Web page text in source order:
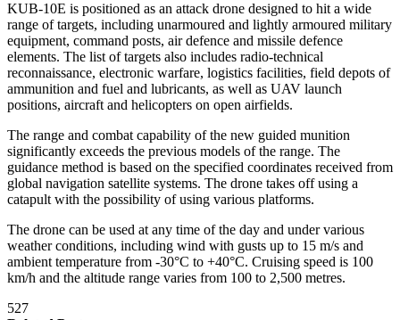
KUB-10E is positioned as an attack drone designed to hit a wide
range of targets, including unarmoured and lightly armoured military
equipment, command posts, air defence and missile defence
elements. The list of targets also includes radio-technical
reconnaissance, electronic warfare, logistics facilities, field depots of
ammunition and fuel and lubricants, as well as UAV launch
positions, aircraft and helicopters on open airfields.
The range and combat capability of the new guided munition
significantly exceeds the previous models of the range. The
guidance method is based on the specified coordinates received from
global navigation satellite systems. The drone takes off using a
catapult with the possibility of using various platforms.
The drone can be used at any time of the day and under various
weather conditions, including wind with gusts up to 15 m/s and
ambient temperature from -30°C to +40°C. Cruising speed is 100
km/h and the altitude range varies from 100 to 2,500 metres.
527